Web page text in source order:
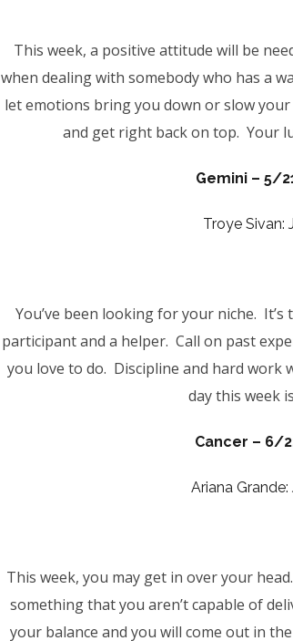
This week, a positive attitude will be
when dealing with somebody who has a
let emotions bring you down or slow
and get right back on top. Your
Gemini – 5/
Troye Sivan:
You’ve been looking for your niche.
participant and a helper. Call on past
you love to do. Discipline and hard work
day this week
Cancer – 6/
Ariana Grande:
This week, you may get in over your
something that you aren’t capable of
your balance and you will come out in